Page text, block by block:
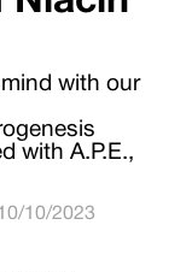
with our
with A.P.E.,
10/2023